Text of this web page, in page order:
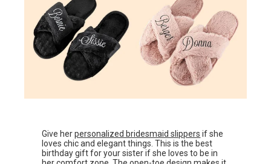
Give herpersonalized bridesmaid slippers if she
loves chic and elegant things. This is the best
birthday gift for your sister if she loves to be in